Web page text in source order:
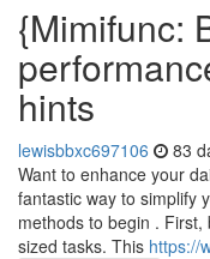
{Mimifunc:
hints
lewisbbxc697106 83
Want to enhance your
fantastic way to simplify
methods to begin .
sized tasks. This https://